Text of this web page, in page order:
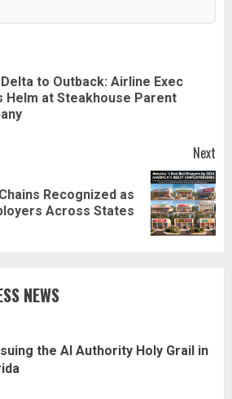
to Outback: Airline Exec
Helm at Steakhouse Parent
Next
Recognized as
Across States
NEWS
the AI Authority Holy Grail in